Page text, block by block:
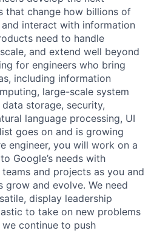
that change how billions of
interact with information
need to handle
and extend well beyond
for engineers who bring
including information
large-scale system
storage, security,
language processing, UI
goes on and is growing
engineer, you will work on a
Google’s needs with
and projects as you and
grow and evolve. We need
display leadership
to take on new problems
continue to push